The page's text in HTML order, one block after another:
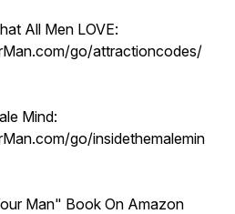
All Men LOVE:
go/attractioncodes/
Mind:
go/insidethemalemin
Man" Book On Amazon